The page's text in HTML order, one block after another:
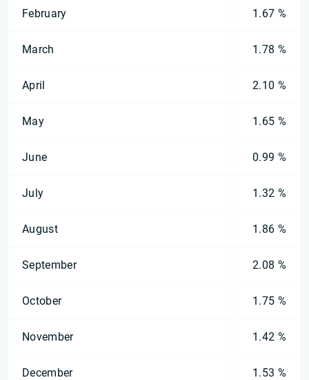
February 1.67 %
March 1.78 %
April 2.10 %
May 1.65 %
June 0.99 %
July 1.32 %
August 1.86 %
September 2.08 %
October 1.75 %
November 1.42 %
December 1.53 %